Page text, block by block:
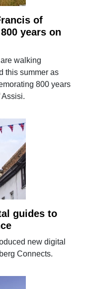
of
years on
walking
this summer as
800 years
guides to
new digital
Connects.